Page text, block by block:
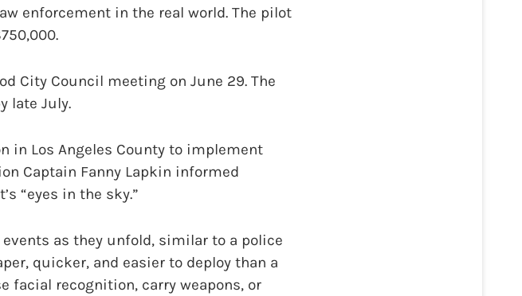
enforcement in the real world. The pilot
City Council meeting on June 29. The
late July.
in Los Angeles County to implement
Captain Fanny Lapkin informed
“eyes in the sky.”
as they unfold, similar to a police
quicker, and easier to deploy than a
facial recognition, carry weapons, or